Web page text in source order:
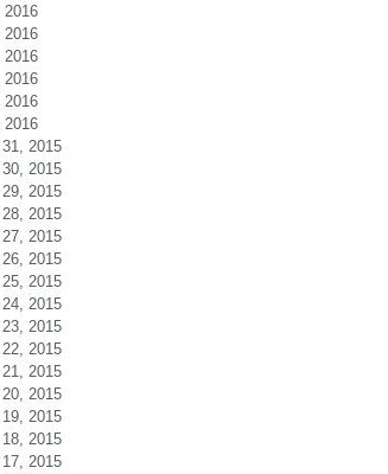
2016
2016
2016
2016
2016
2016
2015
2015
2015
2015
2015
2015
2015
2015
2015
2015
2015
2015
2015
2015
2015